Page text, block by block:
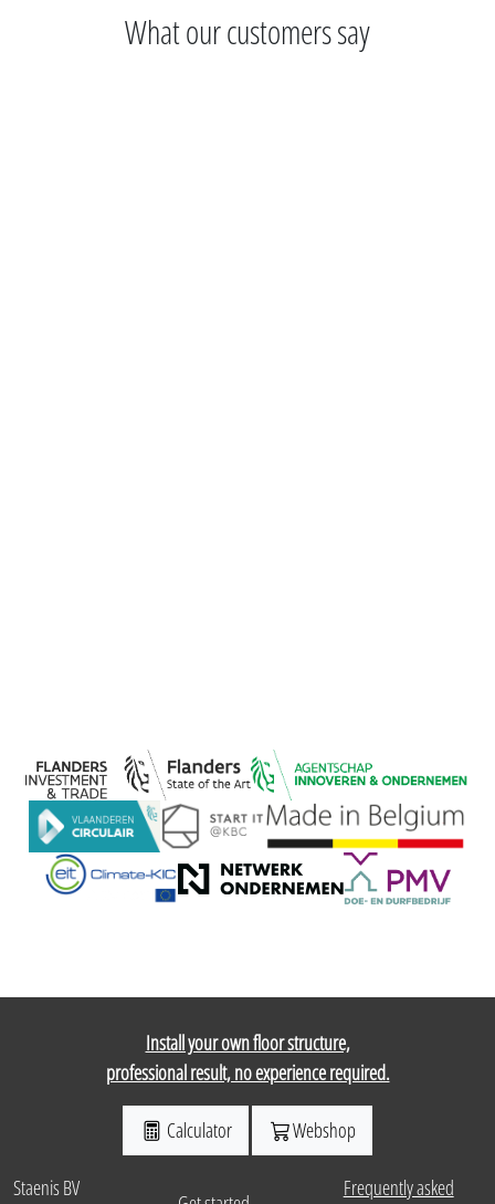
What our customers say
Install your own floor structure,
professional result, no experience required.
Calculator Webshop
Staenis BV Frequently asked